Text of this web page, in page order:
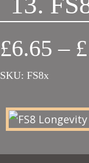
£6.65 – £
SKU: FS8x